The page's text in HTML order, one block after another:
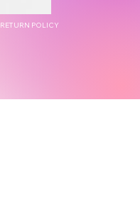
RETURN POLICY